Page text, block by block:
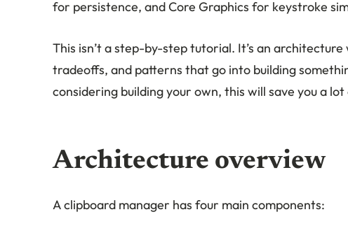
for persistence, and Core Graphics for keystroke
This isn’t a step-by-step tutorial. It’s an
tradeoffs, and patterns that go into building
considering building your own, this will save you a
Architecture overview
A clipboard manager has four main components: